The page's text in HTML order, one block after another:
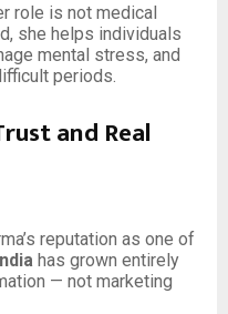
role is not medical
she helps individuals
mental stress, and
periods.
and Real
reputation as one of
has grown entirely
— not marketing